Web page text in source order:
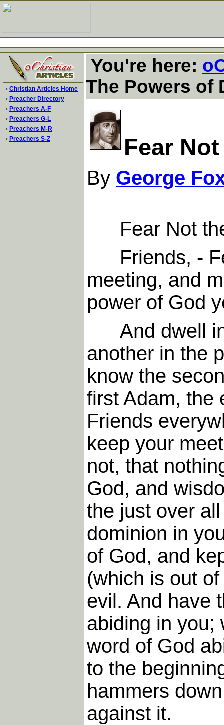
› Christian Articles Home
› Preacher Directory
› Preachers A-F
› Preachers G-L
› Preachers M-R
› Preachers S-Z
You're here:
The Powers of
Fear
By George
Fear Not the
Friends, -
meeting, and
power of God
And dwell in
another in the
know the
first Adam, the
Friends
keep your
not, that
God, and
the just over
dominion in
of God, and
(which is out
evil. And have
abiding in you;
word of God
to the
hammers
against it.